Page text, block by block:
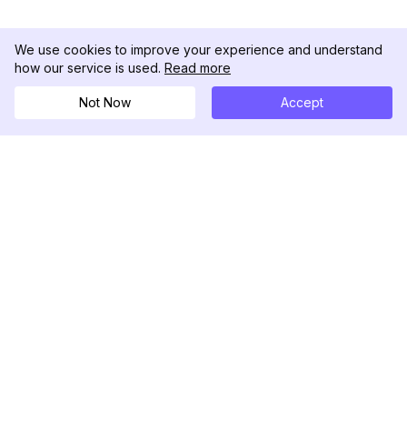
We use cookies to improve your experience and understand
how our service is used. Read more
Not Now Accept